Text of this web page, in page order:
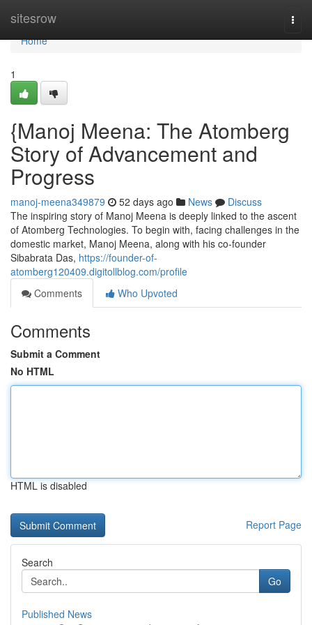
sitesrow
Home
Home
1
{Manoj Meena: The Atomberg
Story of Advancement and
Progress
manoj-meena349879 52 days ago News
Discuss
The inspiring story of Manoj Meena is deeply linked to the ascent
of Atomberg Technologies. To begin with, facing challenges in the
domestic market, Manoj Meena, along with his co-founder
Sibabrata Das, https://founder-of-
atomberg120409.digitollblog.com/profile
Comments
Who Upvoted
Comments
Submit a Comment
No HTML
HTML is disabled
Report Page
Search
Go
Published News